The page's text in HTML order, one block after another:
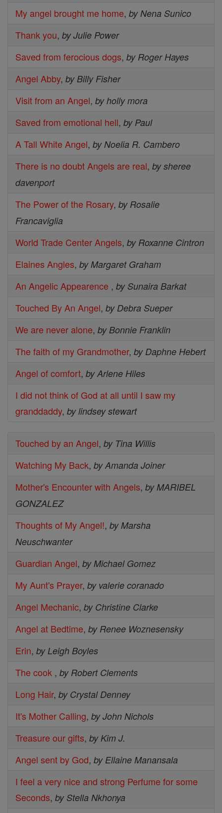
My angel brought me home, by Nena Sunico
Thank you, by Julie Power
Saved from ferocious dogs, by Roger Hayes
Angel Abby, by Billy Fisher
Visit from an Angel, by holly mora
Saved from emotional hell, by Paul
A Tall White Angel, by Noelia R. Cambero
There is no doubt Angels are real, by sheree
davenport
The Power of the Rosary, by Rosalie
Francaviglia
World Trade Center Angels, by Roxanne Cintron
Elaines Angles, by Margaret Graham
An Angelic Appearence , by Sunaira Barkat
Touched By An Angel, by Debra Sueper
We are never alone, by Bonnie Franklin
The faith of my Grandmother, by Daphne Hebert
Angel of comfort, by Arlene Hiles
I did not think of God at all until I saw my
granddaddy, by lindsey stewart
Touched by an Angel, by Tina Willis
Watching My Back, by Amanda Joiner
Mother's Encounter with Angels, by MARIBEL
GONZALEZ
Thoughts of My Angel!, by Marsha
Neuschwanter
Guardian Angel, by Michael Gomez
My Aunt's Prayer, by valerie coranado
Angel Mechanic, by Christine Clarke
Angel at Bedtime, by Renee Woznesensky
Erin, by Leigh Boyles
The cook , by Robert Clements
Long Hair, by Crystal Denney
It's Mother Calling, by John Nichols
Treasure our gifts, by Kim J.
Angel sent by God, by Ellaine Manansala
I feel a very nice and strong Perfume for some
Seconds, by Stella Nkhonya